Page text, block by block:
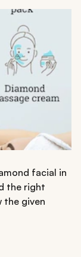
facial in
the right
the given